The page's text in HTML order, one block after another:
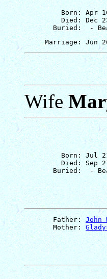
Born: Apr
Died: Dec
Wife
Born: Jul
Died: Sep
       Father:
John
       Mother: